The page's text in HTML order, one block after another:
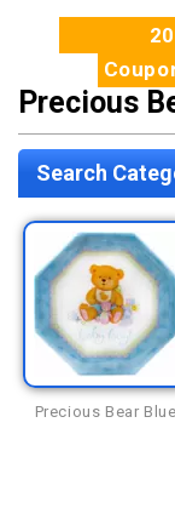
Precious
Search
Precious Bear Blue